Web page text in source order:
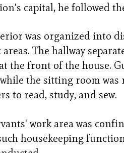
capital, he followed
was organized into
The hallway
the front of the house.
the sitting room was
to read, study, and sew.
work area was
housekeeping